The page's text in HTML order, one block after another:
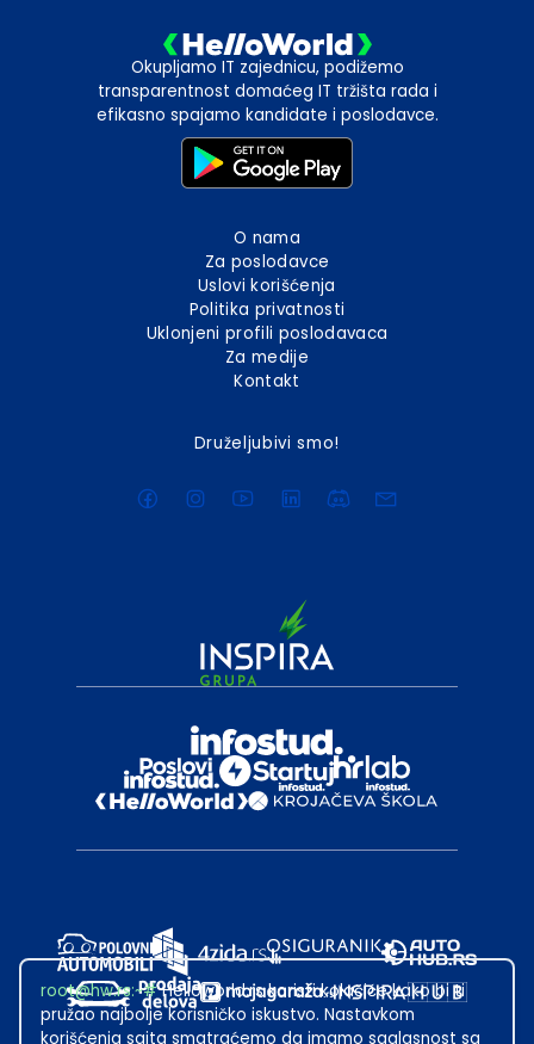
Okupljamo IT zajednicu, podižemo
transparentnost domaćeg IT tržišta rada i
efikasno spajamo kandidate i poslodavce.
O nama
Za poslodavce
Uslovi korišćenja
Politika privatnosti
Uklonjeni profili poslodavaca
Za medije
Kontakt
Druželjubivi smo!
root@hw.rs:~#Helloworld.rs koristi kolačiće kako bi ti
pružao najbolje korisničko iskustvo. Nastavkom
korišćenja sajta smatraćemo da imamo saglasnost sa